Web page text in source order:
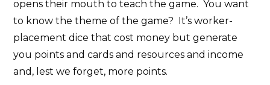
opens their mouth to teach the game. You want
to know the theme of the game? It’s worker-
placement dice that cost money but generate
you points and cards and resources and income
and, lest we forget, more points.